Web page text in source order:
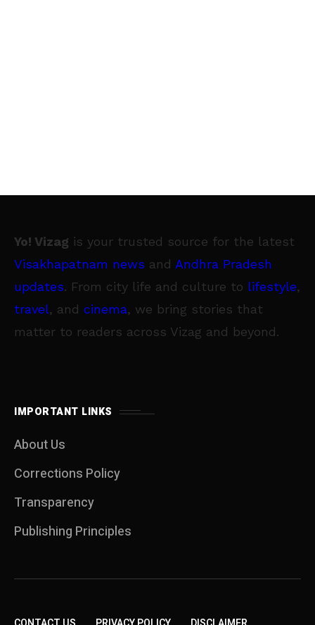
Yo! Vizag is your trusted source for the latest
Visakhapatnam news and Andhra Pradesh
updates. From city life and culture to lifestyle,
travel, and cinema, we bring stories that
matter to readers across Vizag and beyond.
IMPORTANT LINKS
About Us
Corrections Policy
Transparency
Publishing Principles